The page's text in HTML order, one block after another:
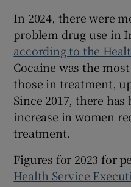
In 2024, there were
problem drug use in
according to the
Cocaine was the
those in treatment,
Since 2017, there has
increase in women
treatment.
Figures for 2023 for
Health Service